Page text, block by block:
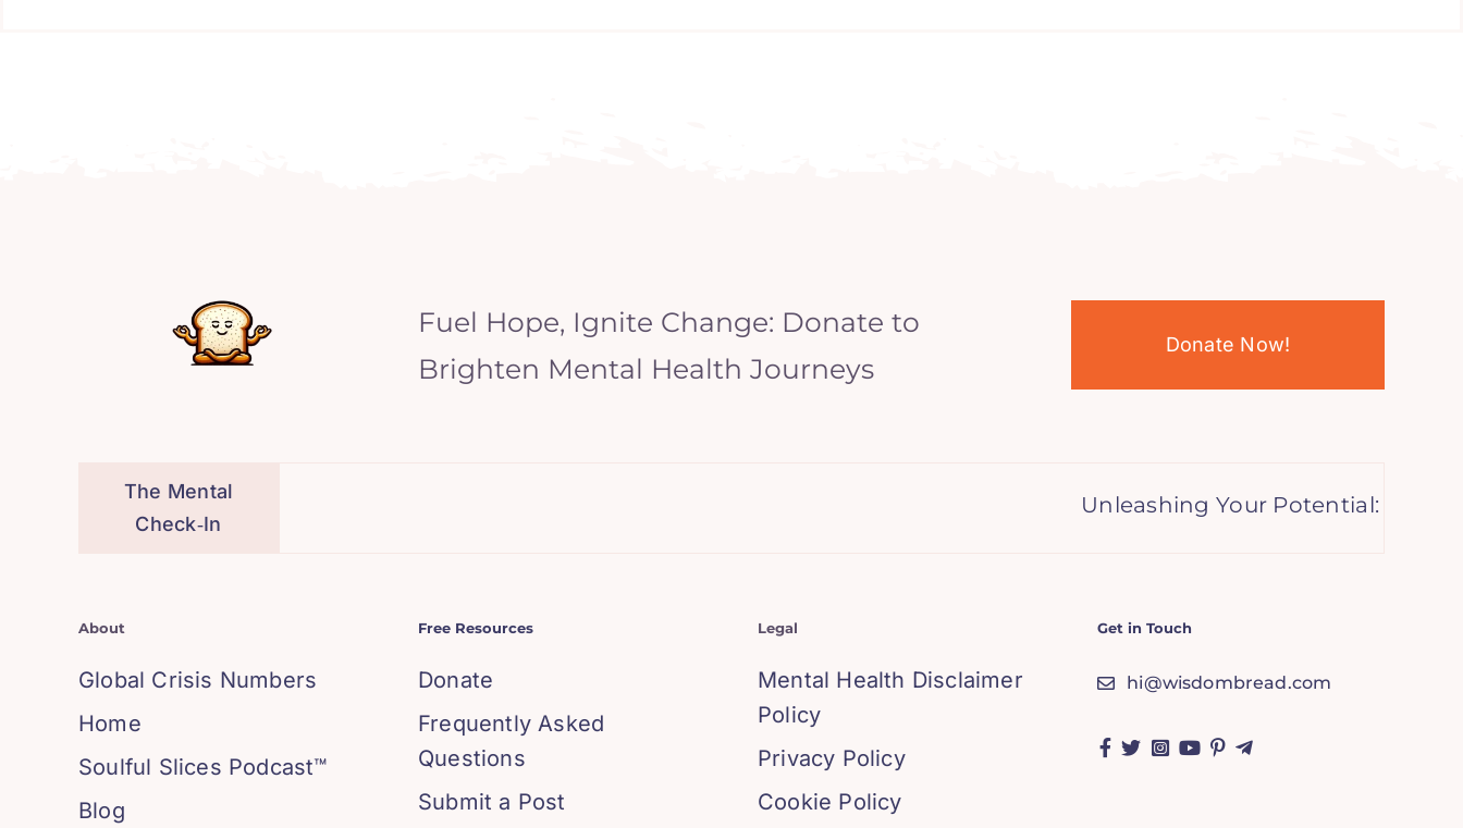
Fuel Hope, Ignite Change: Donate to
Brighten Mental Health Journeys
Donate Now!
The Mental
Check‑In
Unleashing Your Potential: How
About
Global Crisis Numbers
Home
Soulful Slices Podcast™
Blog
Free Resources
Donate
Frequently Asked
Questions
Submit a Post
Legal
Mental Health Disclaimer
Policy
Privacy Policy
Cookie Policy
Get in Touch
hi@wisdombread.com